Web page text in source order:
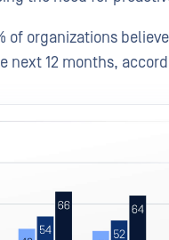
of organizations
next 12 months,